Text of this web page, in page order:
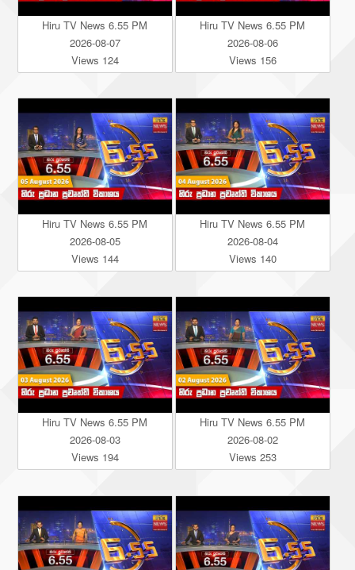
Hiru TV News 6.55 PM
2026-08-07
Views 124
Hiru TV News 6.55 PM
2026-08-06
Views 156
Hiru TV News 6.55 PM
2026-08-05
Views 144
Hiru TV News 6.55 PM
2026-08-04
Views 140
Hiru TV News 6.55 PM
2026-08-03
Views 194
Hiru TV News 6.55 PM
2026-08-02
Views 253